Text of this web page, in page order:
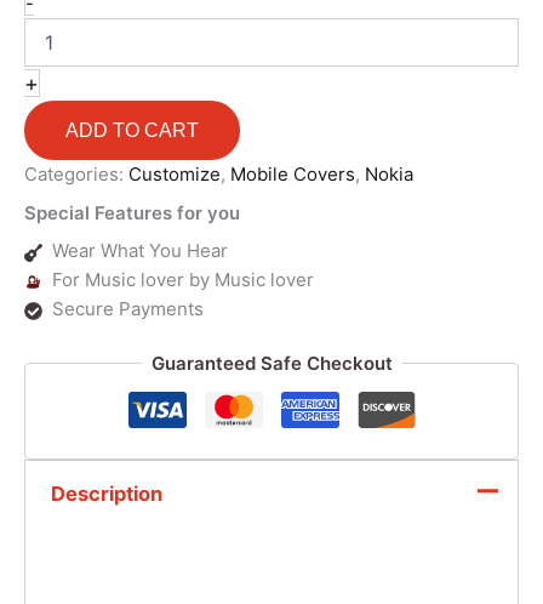
+
ADD TO CART
Categories: Customize, Mobile Covers, Nokia
Special Features for you
Wear What You Hear
For Music lover by Music lover
Secure Payments
Guaranteed Safe Checkout
Description